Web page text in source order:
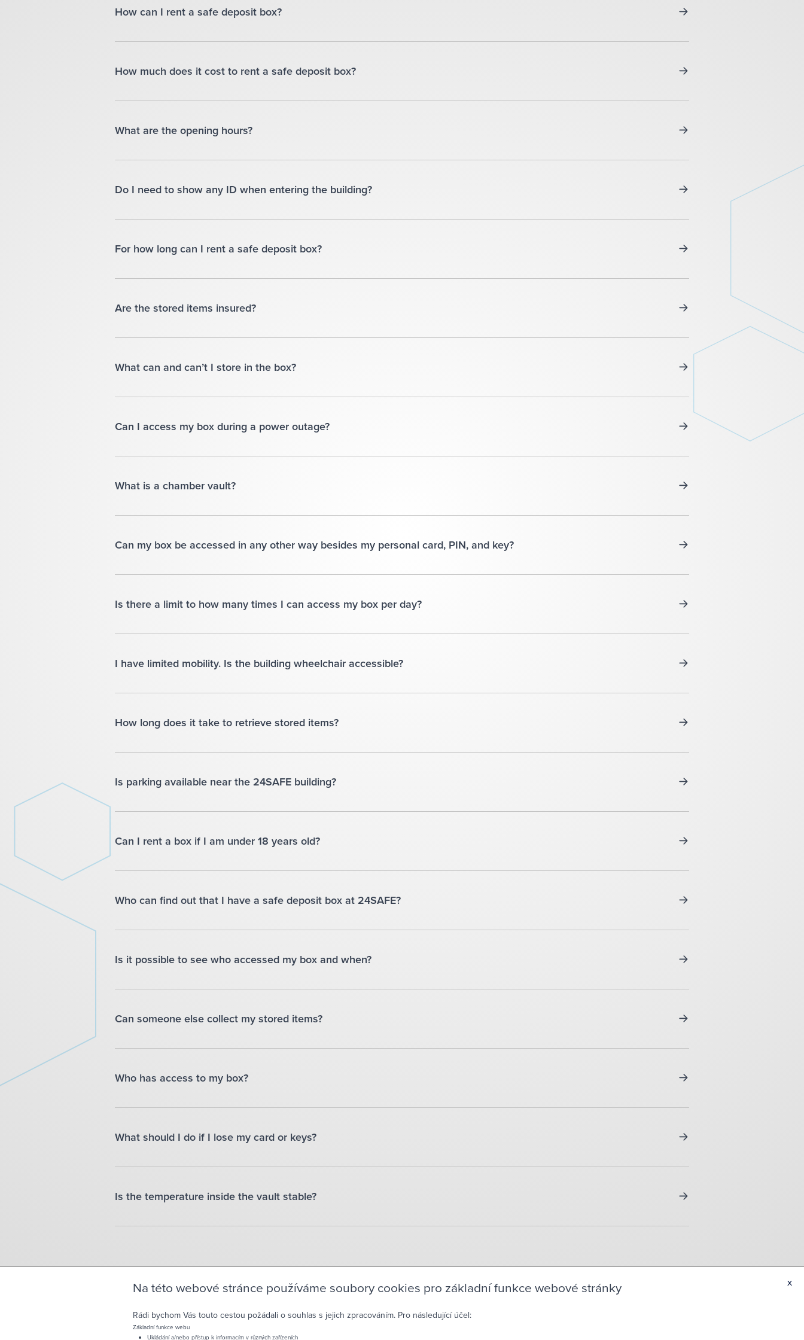
How can I rent a safe deposit box?
How much does it cost to rent a safe deposit box?
What are the opening hours?
Do I need to show any ID when entering the building?
For how long can I rent a safe deposit box?
Are the stored items insured?
What can and can’t I store in the box?
Can I access my box during a power outage?
What is a chamber vault?
Can my box be accessed in any other way besides my personal card, PIN, and key?
Is there a limit to how many times I can access my box per day?
I have limited mobility. Is the building wheelchair accessible?
How long does it take to retrieve stored items?
Is parking available near the 24SAFE building?
Can I rent a box if I am under 18 years old?
Who can find out that I have a safe deposit box at 24SAFE?
Is it possible to see who accessed my box and when?
Can someone else collect my stored items?
Who has access to my box?
What should I do if I lose my card or keys?
Is the temperature inside the vault stable?
x
Na této webové stránce používáme soubory cookies pro základní funkce webové stránky
Rádi bychom Vás touto cestou požádali o souhlas s jejich zpracováním. Pro následující účel:
Základní funkce webu
Ukládání a/nebo přístup k informacím v různých zařízeních